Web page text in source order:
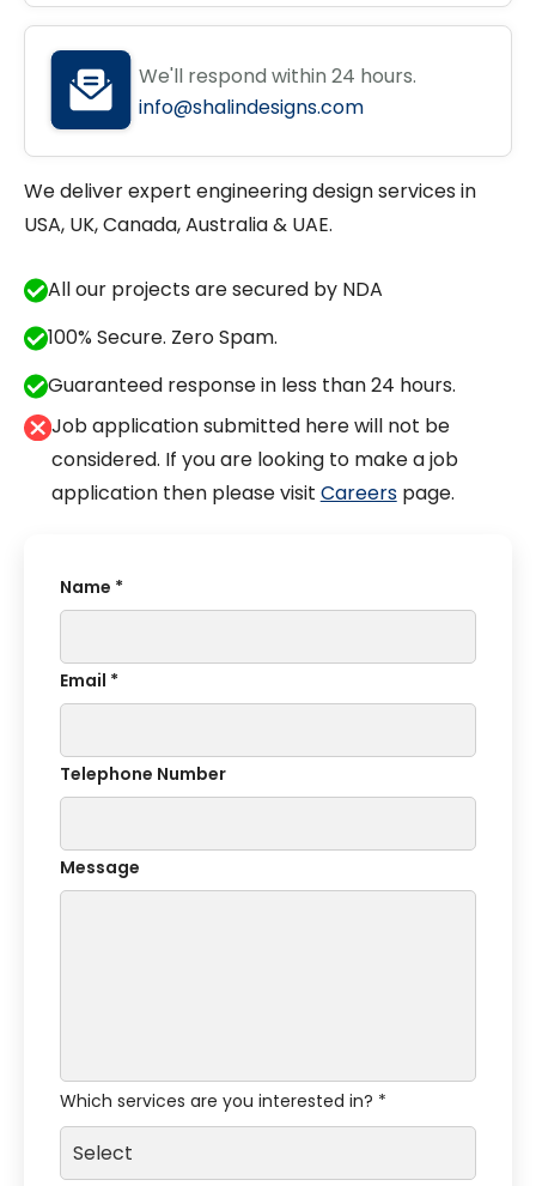
We'll respond within 24 hours.
info@shalindesigns.com
We deliver expert engineering design services in
USA, UK, Canada, Australia & UAE.
All our projects are secured by NDA
100% Secure. Zero Spam.
Guaranteed response in less than 24 hours.
Job application submitted here will not be
considered. If you are looking to make a job
application then please visit Careerspage.
Name *
Email *
Telephone Number
Message
Which services are you interested in? *